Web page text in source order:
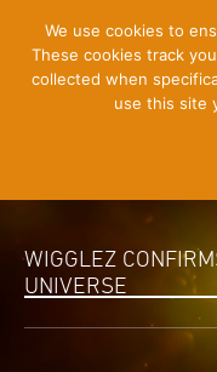
Content]
WIGGLEZ
UNIVERSE
We use cookies to
These cookies track
collected when
use this site